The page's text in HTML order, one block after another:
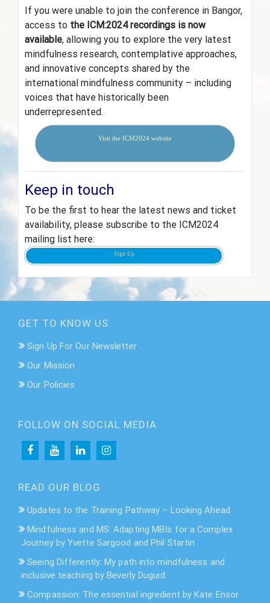
If you were unable to join the conference in Bangor,
access to the ICM:2024 recordings is now
available, allowing you to explore the very latest
mindfulness research, contemplative approaches,
and innovative concepts shared by the
international mindfulness community – including
voices that have historically been
underrepresented.
Visit the ICM2024 website
Keep in touch
To be the first to hear the latest news and ticket
availability, please subscribe to the ICM2024
mailing list here:
Sign Up
GET TO KNOW US
Sign Up For Our Newsletter
Our Mission
Our Policies
FOLLOW ON SOCIAL MEDIA
READ OUR BLOG
Updates to the Training Pathway – Looking Ahead
Mindfulness and MS: Adapting MBIs for a Complex
Journey by Yvette Sargood and Phil Startin
Seeing Differently: My path into mindfulness and
inclusive teaching by Beverly Duguid
Compassion: The essential ingredient by Kate Ensor